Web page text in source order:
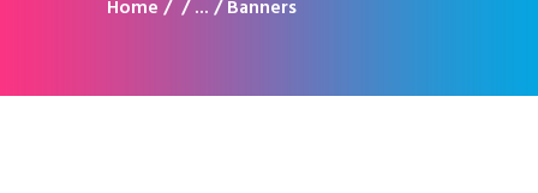
Home ... Banners
Projecten